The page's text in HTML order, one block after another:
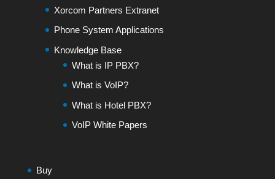
Xorcom Partners Extranet
Phone System Applications
Knowledge Base
What is IP PBX?
What is VoIP?
What is Hotel PBX?
VoIP White Papers
Buy